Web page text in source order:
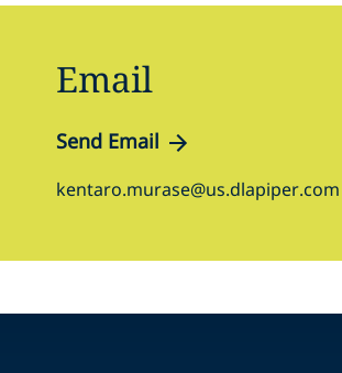
Email
Send Email
kentaro.murase@us.dlapiper.com